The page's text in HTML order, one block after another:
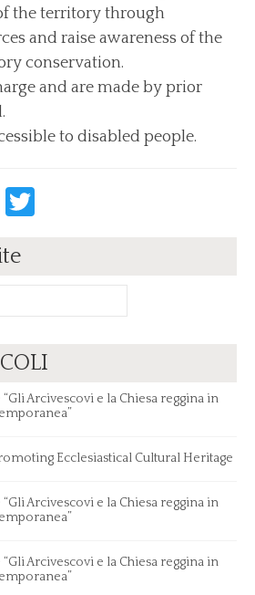
the territory through
and raise awareness of the
conservation.
and are made by prior
to disabled people.
Facebook
Arcivescovi e la Chiesa reggina in
Ecclesiastical Cultural Heritage
Arcivescovi e la Chiesa reggina in
Arcivescovi e la Chiesa reggina in